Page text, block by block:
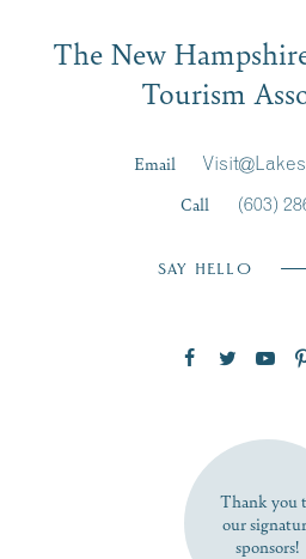
Signup
First Name*
SUBSCRIBE NOW
The New
Tourism
Email
Call
(603)
SAY HELLO
Thank you
our
sponsors!